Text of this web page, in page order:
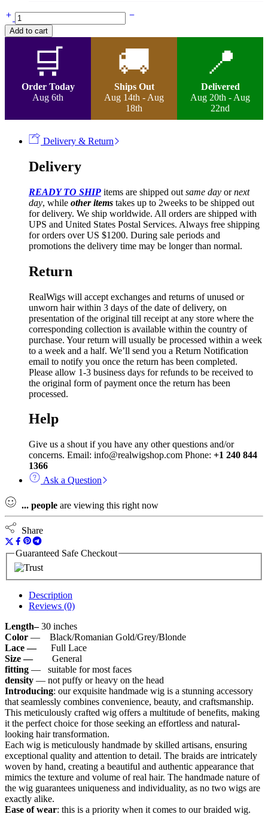
Nora-
Braided
Mixed
Add to cart
🛒
Order Today
Aug 6th
🚚
Ships Out
Aug 14th - Aug
18th
📍
Delivered
Aug 20th - Aug
22nd
Delivery & Return
Delivery
READY TO SHIP items are shipped out same day ornext
day, while other items takes up to 2weeks to be shipped out
for delivery. We ship worldwide. All orders are shipped with
UPS and United States Postal Services. Always free shipping
for orders over US $1200. During sale periods and
promotions the delivery time may be longer than normal.
Return
RealWigs will accept exchanges and returns of unused or
unworn hair within 3 days of the date of delivery, on
presentation of the original till receipt at any store where the
corresponding collection is available within the country of
purchase. Your return will usually be processed within a week
to a week and a half. We’ll send you a Return Notification
email to notify you once the return has been completed.
Please allow 1-3 business days for refunds to be received to
the original form of payment once the return has been
processed.
Help
Give us a shout if you have any other questions and/or
concerns. Email: info@realwigshop.com Phone: +1 240 844
1366
Ask a Question
... people are viewing this right now
Share
Guaranteed Safe Checkout
Description
Reviews (0)
Length–30 inches
Color — Black/Romanian Gold/Grey/Blonde
Lace —
Full Lace
Size — General
fitting — suitable for most faces
density — not puffy or heavy on the head
Introducing: our exquisite handmade wig is a stunning accessory
that seamlessly combines convenience, beauty, and craftsmanship.
This meticulously crafted wig offers a multitude of benefits, making
it the perfect choice for those seeking an effortless and natural-
looking hair transformation.
Each wig is meticulously handmade by skilled artisans, ensuring
exceptional quality and attention to detail. The braids are intricately
woven by hand, creating a beautiful and authentic appearance that
mimics the texture and volume of real hair. The handmade nature of
the wig guarantees uniqueness and individuality, as no two wigs are
exactly alike.
Ease of wear: this is a priority when it comes to our braided wig.